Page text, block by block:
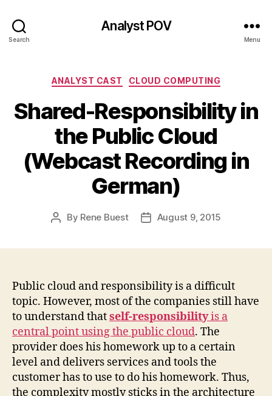
Search
Analyst POV
Menu
Categories
ANALYST CAST CLOUD COMPUTING
Shared-Responsibility in
the Public Cloud
(Webcast Recording in
German)
Post
By Rene Buest
PostAugust 9, 2015
Public cloud and responsibility is a difficult
topic. However, most of the companies still have
to understand thatself-responsibilityis a
central point using the public cloud. The
provider does his homework up to a certain
level and delivers services and tools the
customer has to use to do his homework. Thus,
the complexity mostly sticks in the architecture